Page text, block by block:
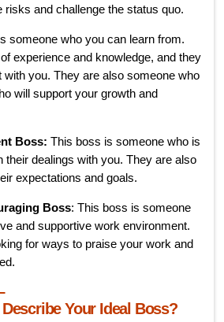
risks and challenge the status quo.
someone who you can learn from.
experience and knowledge, and they
with you. They are also someone who
will support your growth and
Boss: This boss is someone who is
their dealings with you. They are also
expectations and goals.
Boss: This boss is someone
and supportive work environment.
for ways to praise your work and
Your Ideal Boss?